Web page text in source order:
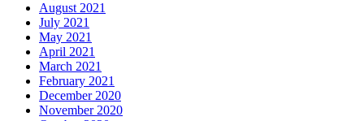
August 2021
July 2021
May 2021
April 2021
March 2021
February 2021
December 2020
November 2020